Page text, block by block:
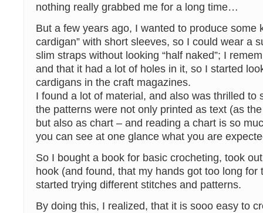
nothing really grabbed me for a long time…
But a few years ago, I wanted to produce some
cardigan” with short sleeves, so I could wear a
slim straps without looking “half naked”; I
and that it had a lot of holes in it, so I started
cardigans in the craft magazines.
I found a lot of material, and also was thrilled to
the patterns were not only printed as text (as
but also as chart – and reading a chart is so
you can see at one glance what you are
So I bought a book for basic crocheting, took
hook (and found, that my hands got too long for
started trying different stitches and patterns.
By doing this, I realized, that it is sooo easy to